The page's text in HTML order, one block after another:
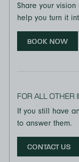
Share your
help you turn it
BOOK NOW
FOR ALL OTHER
If you still have
to answer them.
CONTACT US